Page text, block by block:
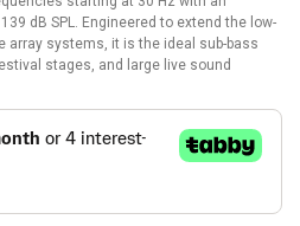
dB SPL. Engineered to extend the low-
array systems, it is the ideal sub-bass
stages, and large live sound